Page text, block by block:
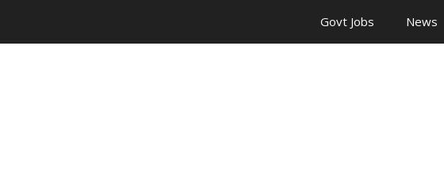
Govt Jobs News